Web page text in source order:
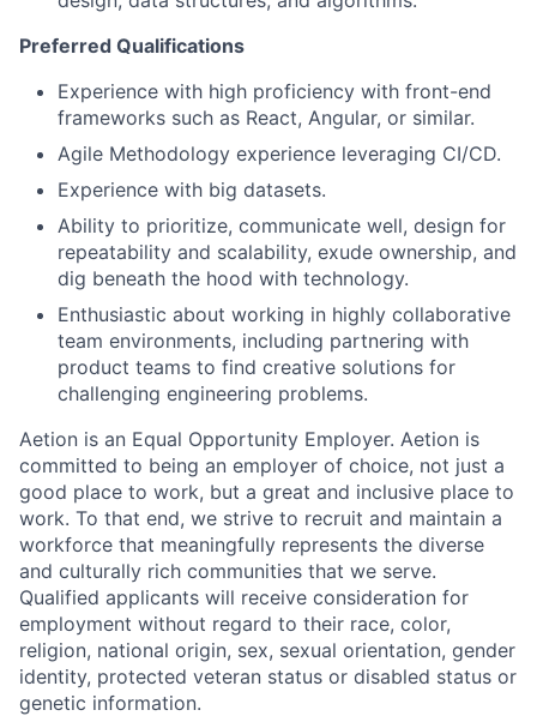
Preferred Qualifications
Experience with high proficiency with front-end
frameworks such as React, Angular, or similar.
Agile Methodology experience leveraging CI/CD.
Experience with big datasets.
Ability to prioritize, communicate well, design for
repeatability and scalability, exude ownership, and
dig beneath the hood with technology.
Enthusiastic about working in highly collaborative
team environments, including partnering with
product teams to find creative solutions for
challenging engineering problems.
Aetion is an Equal Opportunity Employer. Aetion is
committed to being an employer of choice, not just a
good place to work, but a great and inclusive place to
work. To that end, we strive to recruit and maintain a
workforce that meaningfully represents the diverse
and culturally rich communities that we serve.
Qualified applicants will receive consideration for
employment without regard to their race, color,
religion, national origin, sex, sexual orientation, gender
identity, protected veteran status or disabled status or
genetic information.